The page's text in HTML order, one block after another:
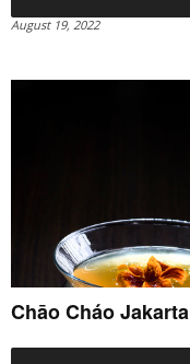
August 19, 2022
Chāo Cháo Jakarta